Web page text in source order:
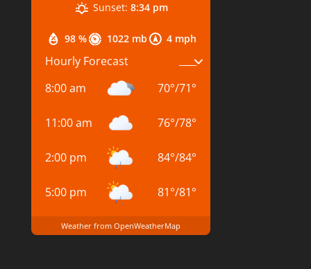
98 % 1022 mb 4 mph
Sunset: 8:34 pm
Hourly Forecast
8:00 am
70°/71°
11:00 am 76°/78°
2:00 pm 84°/84°
5:00 pm 81°/81°
Weather from OpenWeatherMap